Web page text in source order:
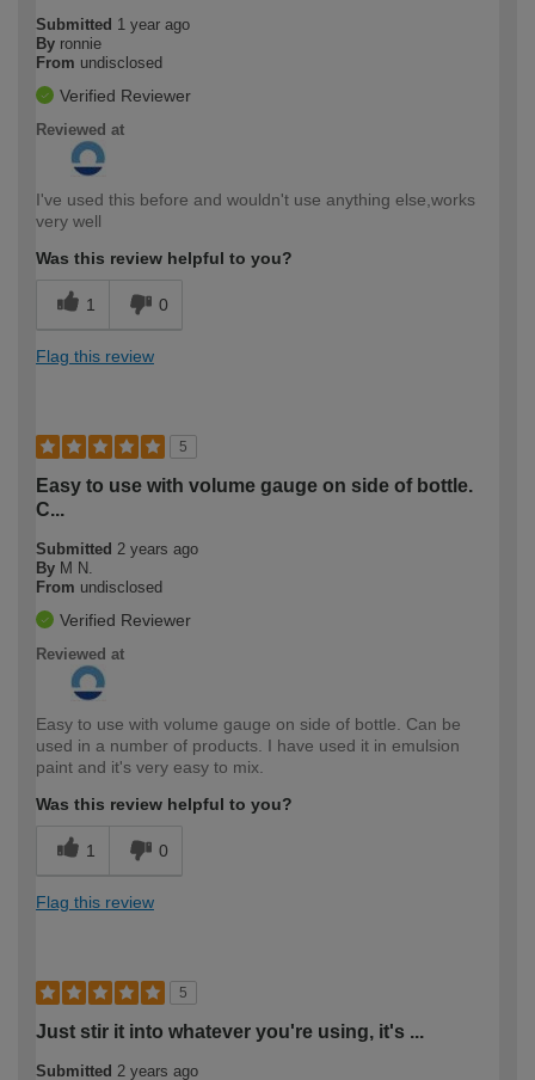
Submitted 1 year ago
By ronnie
From undisclosed
Verified Reviewer
Reviewed at
I've used this before and wouldn't use anything else,works
very well
Was this review helpful to you?
1 0
Flag this review
5
Easy to use with volume gauge on side of bottle.
C...
Submitted 2 years ago
By M N.
From undisclosed
Verified Reviewer
Reviewed at
Easy to use with volume gauge on side of bottle. Can be
used in a number of products. I have used it in emulsion
paint and it's very easy to mix.
Was this review helpful to you?
1 0
Flag this review
5
Just stir it into whatever you're using, it's ...
Submitted 2 years ago